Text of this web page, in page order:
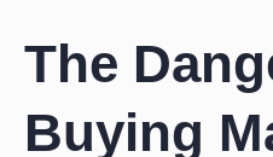
The
Buying